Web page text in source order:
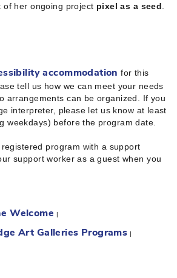
of her ongoing project pixel as a seed
accommodation for this
tell us how we can meet your needs
arrangements can be organized. If you
interpreter, please let us know at least
weekdays) before the program date.
program with a support
support worker as a guest when you
Welcome |
Art Galleries Programs |